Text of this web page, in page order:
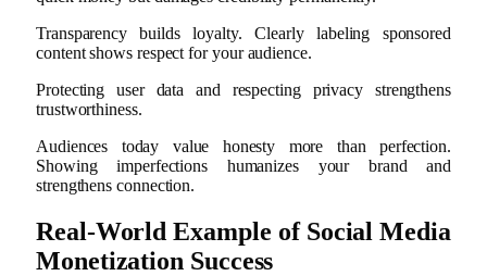
Transparency builds loyalty. Clearly labeling sponsored
content shows respect for your audience.
Protecting user data and respecting privacy strengthens
trustworthiness.
Audiences today value honesty more than perfection.
Showing imperfections humanizes your brand and
strengthens connection.
Real-World Example of Social Media
Monetization Success